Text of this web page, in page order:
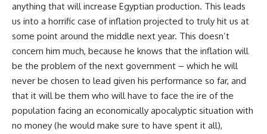
anything that will increase Egyptian production. This leads
us into a horrific case of inflation projected to truly hit us at
some point around the middle next year. This doesn’t
concern him much, because he knows that the inflation will
be the problem of the next government – which he will
never be chosen to lead given his performance so far, and
that it will be them who will have to face the ire of the
population facing an economically apocalyptic situation with
no money (he would make sure to have spent it all),